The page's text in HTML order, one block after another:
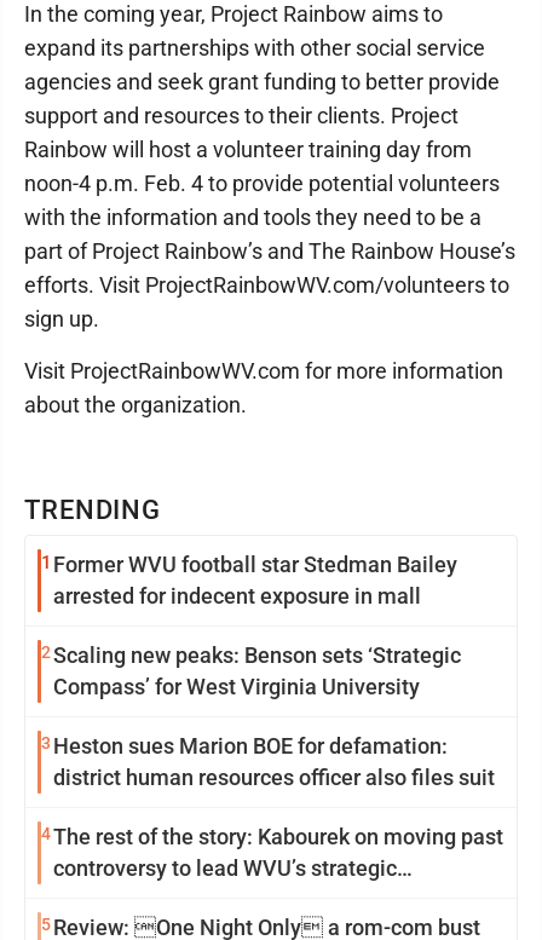
TRENDING
1 Former WVU football star Stedman Bailey
arrested for indecent exposure in mall
2Scaling new peaks: Benson sets ‘Strategic
Compass’ for West Virginia University
3 Heston sues Marion BOE for defamation:
district human resources officer also files suit
4The rest of the story: Kabourek on moving past
controversy to lead WVU’s strategic
5Review: One Night Only a rom-com bust
In the coming year, Project Rainbow aims to
expand its partnerships with other social service
agencies and seek grant funding to better provide
support and resources to their clients. Project
Rainbow will host a volunteer training day from
noon-4 p.m. Feb. 4 to provide potential volunteers
with the information and tools they need to be a
part of Project Rainbow’s and The Rainbow House’s
efforts. Visit ProjectRainbowWV.com/volunteers to
sign up.
Visit ProjectRainbowWV.com for more information
about the organization.